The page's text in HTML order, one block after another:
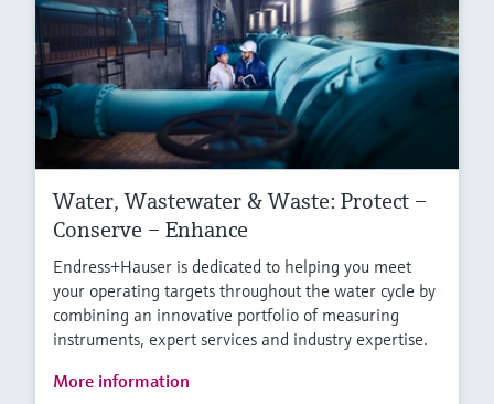
Water, Wastewater & Waste: Protect –
Conserve – Enhance
Endress+Hauser is dedicated to helping you meet
your operating targets throughout the water cycle by
combining an innovative portfolio of measuring
instruments, expert services and industry expertise.
More information